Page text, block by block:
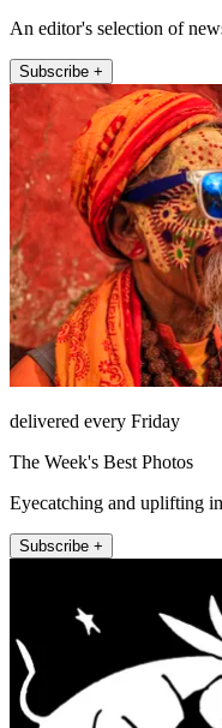
An editor's selection of
Subscribe +
delivered every Friday
The Week's Best Photos
Eyecatching and uplifting
Subscribe +